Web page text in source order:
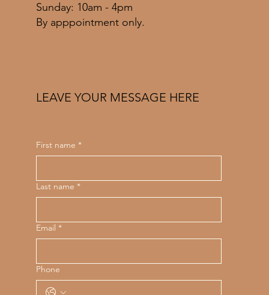
​Sunday: 10am - 4pm
By apppointment only.
First name *
Last name *
Email *
Phone
LEAVE YOUR MESSAGE HERE